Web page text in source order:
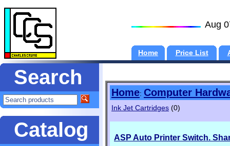
Aug
Home Price List
Search
Catalog
Home: Computer
Ink Jet Cartridges (0)
ASP Auto Printer Switch.